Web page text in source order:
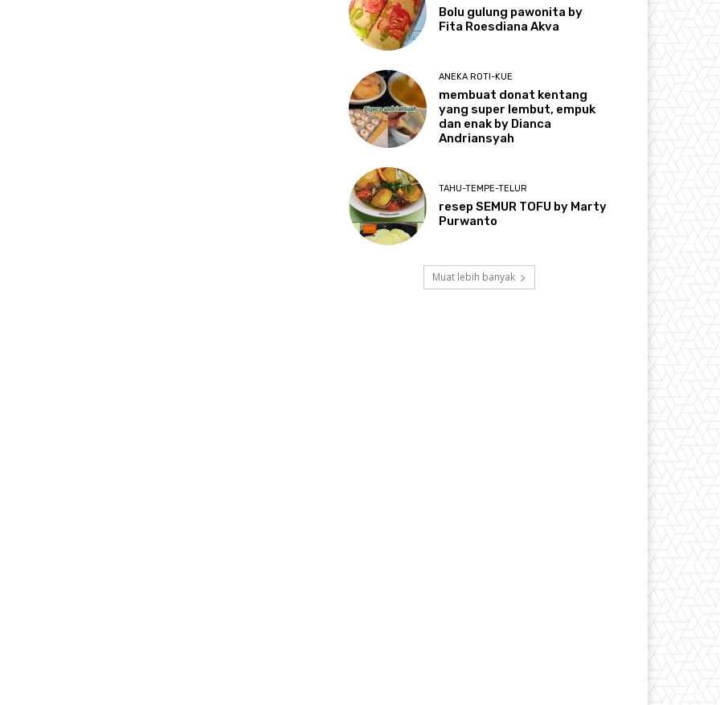
Bolu gulung pawonita by
Fita Roesdiana Akva
ANEKA ROTI-KUE
membuat donat kentang
yang super lembut, empuk
dan enak by Dianca
Andriansyah
TAHU-TEMPE-TELUR
resep SEMUR TOFU by Marty
Purwanto
Muat lebih banyak